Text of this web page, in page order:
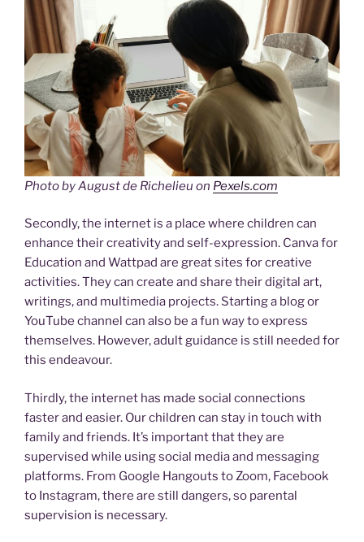
Photo by August de Richelieu on Pexels.com
Secondly, the internet is a place where children can
enhance their creativity and self-expression. Canva for
Education and Wattpad are great sites for creative
activities. They can create and share their digital art,
writings, and multimedia projects. Starting a blog or
YouTube channel can also be a fun way to express
themselves. However, adult guidance is still needed for
this endeavour.
Thirdly, the internet has made social connections
faster and easier. Our children can stay in touch with
family and friends. It’s important that they are
supervised while using social media and messaging
platforms. From Google Hangouts to Zoom, Facebook
to Instagram, there are still dangers, so parental
supervision is necessary.